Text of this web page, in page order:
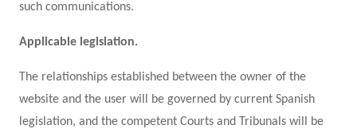
such communications.
Applicable legislation.
The relationships established between the owner of the
website and the user will be governed by current Spanish
legislation, and the competent Courts and Tribunals will be